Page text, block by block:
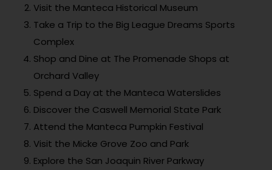
Visit the Manteca Historical Museum
Take a Trip to the Big League Dreams Sports
Complex
Shop and Dine at The Promenade Shops at
Orchard Valley
Spend a Day at the Manteca Waterslides
Discover the Caswell Memorial State Park
Attend the Manteca Pumpkin Festival
Visit the Micke Grove Zoo and Park
Explore the San Joaquin River Parkway